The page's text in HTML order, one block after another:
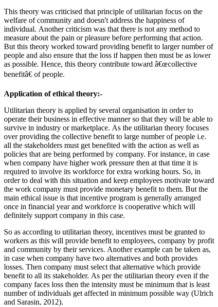
This theory was criticised that principle of utilitarian focus on the
welfare of community and doesn't address the happiness of
individual. Another criticism was that there is not any method to
measure about the pain or pleasure before performing that action.
But this theory worked toward providing benefit to larger number of
people and also ensure that the loss if happen then must be as lower
as possible. Hence, this theory contribute toward â€œcollective
benefitâ€ of people.
Application of ethical theory:-
Utilitarian theory is applied by several organisation in order to
operate their business in effective manner so that they will be able to
survive in industry or marketplace. As the utilitarian theory focuses
over providing the collective benefit to large number of people i.e.
all the stakeholders must get benefited with the action as well as
policies that are being performed by company. For instance, in case
when company have higher work pressure then at that time it is
required to involve its workforce for extra working hours. So, in
order to deal with this situation and keep employees motivate toward
the work company must provide monetary benefit to them. But the
main ethical issue is that incentive program is generally arranged
once in financial year and workforce is cooperative which will
definitely support company in this case.
So as according to utilitarian theory, incentives must be granted to
workers as this will provide benefit to employees, company by profit
and community by their services. Another example can be taken as,
in case when company have two alternatives and both provides
losses. Then company must select that alternative which provide
benefit to all its stakeholder. As per the utilitarian theory even if the
company faces loss then the intensity must be minimum that is least
number of individuals get affected in minimum possible way (Ulrich
and Sarasin, 2012).